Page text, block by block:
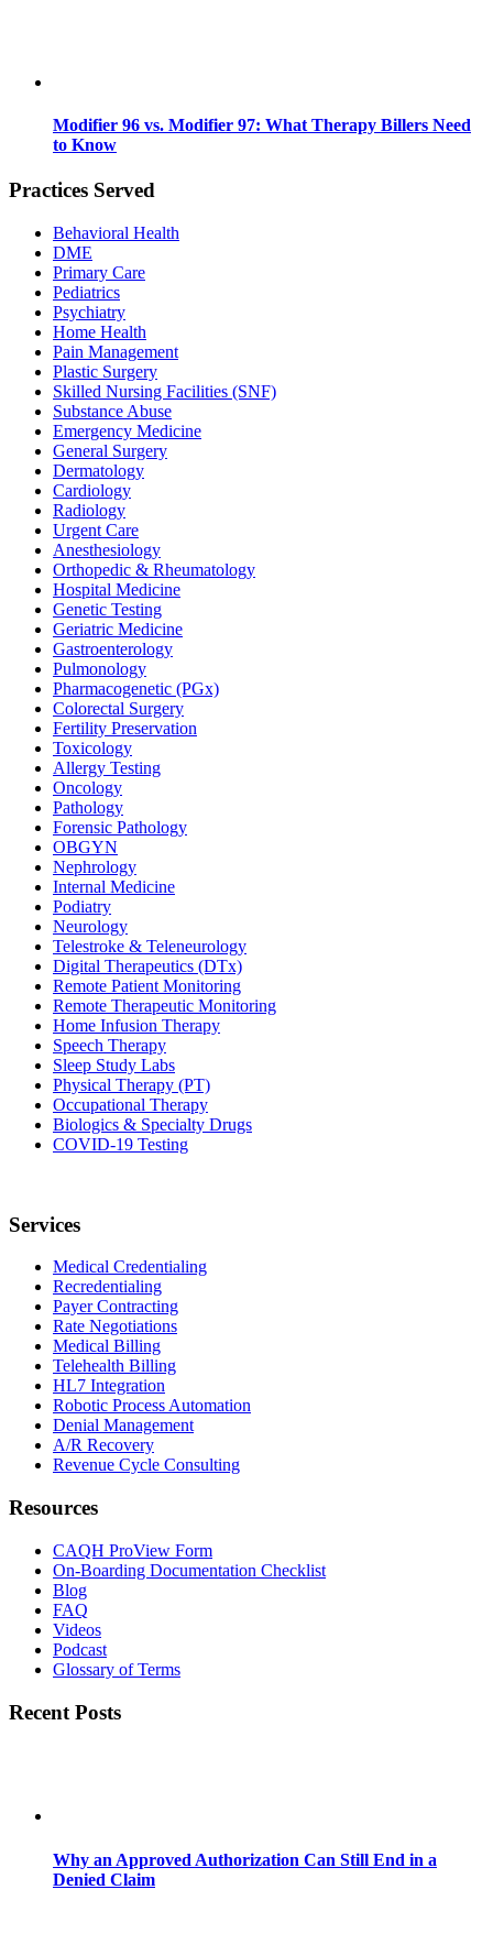
Modifier 96 vs. Modifier 97: What Therapy Billers Need
to Know
Practices Served
Behavioral Health
DME
Primary Care
Pediatrics
Psychiatry
Home Health
Pain Management
Plastic Surgery
Skilled Nursing Facilities (SNF)
Substance Abuse
Emergency Medicine
General Surgery
Dermatology
Cardiology
Radiology
Urgent Care
Anesthesiology
Orthopedic & Rheumatology
Hospital Medicine
Genetic Testing
Geriatric Medicine
Gastroenterology
Pulmonology
Pharmacogenetic (PGx)
Colorectal Surgery
Fertility Preservation
Toxicology
Allergy Testing
Oncology
Pathology
Forensic Pathology
OBGYN
Nephrology
Internal Medicine
Podiatry
Neurology
Telestroke & Teleneurology
Digital Therapeutics (DTx)
Remote Patient Monitoring
Remote Therapeutic Monitoring
Home Infusion Therapy
Speech Therapy
Sleep Study Labs
Physical Therapy (PT)
Occupational Therapy
Biologics & Specialty Drugs
COVID-19 Testing
Services
Medical Credentialing
Recredentialing
Payer Contracting
Rate Negotiations
Medical Billing
Telehealth Billing
HL7 Integration
Robotic Process Automation
Denial Management
A/R Recovery
Revenue Cycle Consulting
Resources
CAQH ProView Form
On-Boarding Documentation Checklist
Blog
FAQ
Videos
Podcast
Glossary of Terms
Recent Posts
Why an Approved Authorization Can Still End in a
Denied Claim